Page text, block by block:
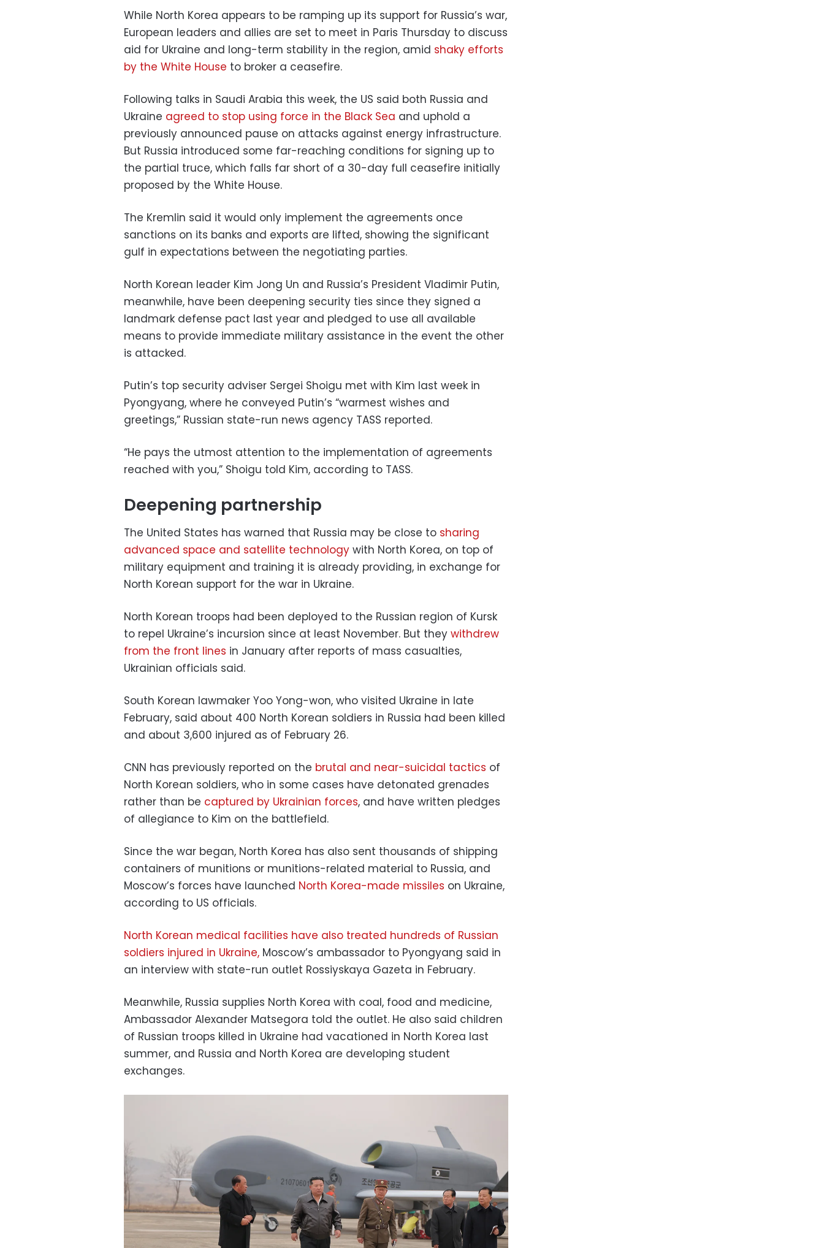
While North Korea appears to be ramping up its support for Russia’s war,
European leaders and allies are set to meet in Paris Thursday to discuss
aid for Ukraine and long-term stability in the region, amid shaky efforts
by the White House to broker a ceasefire.
Following talks in Saudi Arabia this week, the US said both Russia and
Ukraine agreed to stop using force in the Black Sea and uphold a
previously announced pause on attacks against energy infrastructure.
But Russia introduced some far-reaching conditions for signing up to
the partial truce, which falls far short of a 30-day full ceasefire initially
proposed by the White House.
The Kremlin said it would only implement the agreements once
sanctions on its banks and exports are lifted, showing the significant
gulf in expectations between the negotiating parties.
North Korean leader Kim Jong Un and Russia’s President Vladimir Putin,
meanwhile, have been deepening security ties since they signed a
landmark defense pact last year and pledged to use all available
means to provide immediate military assistance in the event the other
is attacked.
Putin’s top security adviser Sergei Shoigu met with Kim last week in
Pyongyang, where he conveyed Putin’s “warmest wishes and
greetings,” Russian state-run news agency TASS reported.
“He pays the utmost attention to the implementation of agreements
reached with you,” Shoigu told Kim, according to TASS.
Deepening partnership
The United States has warned that Russia may be close to sharing
advanced space and satellite technology with North Korea, on top of
military equipment and training it is already providing, in exchange for
North Korean support for the war in Ukraine.
North Korean troops had been deployed to the Russian region of Kursk
to repel Ukraine’s incursion since at least November. But they withdrew
from the front lines in January after reports of mass casualties,
Ukrainian officials said.
South Korean lawmaker Yoo Yong-won, who visited Ukraine in late
February, said about 400 North Korean soldiers in Russia had been killed
and about 3,600 injured as of February 26.
CNN has previously reported on the brutal and near-suicidal tactics of
North Korean soldiers, who in some cases have detonated grenades
rather than be captured by Ukrainian forces, and have written pledges
of allegiance to Kim on the battlefield.
Since the war began, North Korea has also sent thousands of shipping
containers of munitions or munitions-related material to Russia, and
Moscow’s forces have launched North Korea-made missiles on Ukraine,
according to US officials.
North Korean medical facilities have also treated hundreds of Russian
soldiers injured in Ukraine, Moscow’s ambassador to Pyongyang said in
an interview with state-run outlet Rossiyskaya Gazeta in February.
Meanwhile, Russia supplies North Korea with coal, food and medicine,
Ambassador Alexander Matsegora told the outlet. He also said children
of Russian troops killed in Ukraine had vacationed in North Korea last
summer, and Russia and North Korea are developing student
exchanges.